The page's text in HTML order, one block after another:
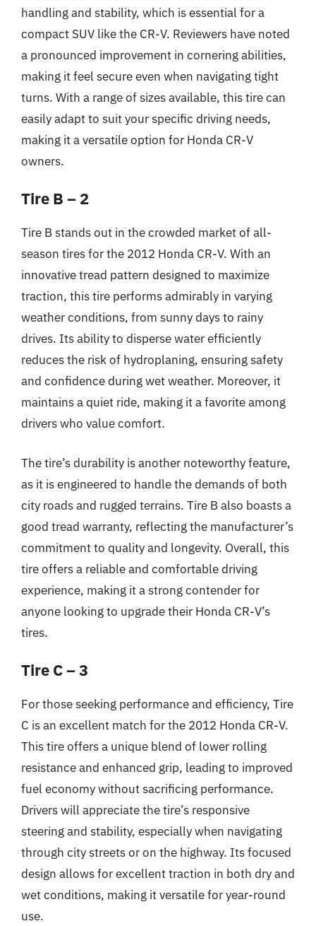
handling and stability, which is essential for a
compact SUV like the CR-V. Reviewers have noted
a pronounced improvement in cornering abilities,
making it feel secure even when navigating tight
turns. With a range of sizes available, this tire can
easily adapt to suit your specific driving needs,
making it a versatile option for Honda CR-V
owners.
Tire B – 2
Tire B stands out in the crowded market of all-
season tires for the 2012 Honda CR-V. With an
innovative tread pattern designed to maximize
traction, this tire performs admirably in varying
weather conditions, from sunny days to rainy
drives. Its ability to disperse water efficiently
reduces the risk of hydroplaning, ensuring safety
and confidence during wet weather. Moreover, it
maintains a quiet ride, making it a favorite among
drivers who value comfort.
The tire’s durability is another noteworthy feature,
as it is engineered to handle the demands of both
city roads and rugged terrains. Tire B also boasts a
good tread warranty, reflecting the manufacturer’s
commitment to quality and longevity. Overall, this
tire offers a reliable and comfortable driving
experience, making it a strong contender for
anyone looking to upgrade their Honda CR-V’s
tires.
Tire C – 3
For those seeking performance and efficiency, Tire
C is an excellent match for the 2012 Honda CR-V.
This tire offers a unique blend of lower rolling
resistance and enhanced grip, leading to improved
fuel economy without sacrificing performance.
Drivers will appreciate the tire’s responsive
steering and stability, especially when navigating
through city streets or on the highway. Its focused
design allows for excellent traction in both dry and
wet conditions, making it versatile for year-round
use.